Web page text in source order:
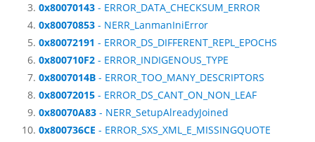
0x80070143 - ERROR_DATA_CHECKSUM_ERROR
0x80070853 - NERR_LanmanIniError
0x80072191 - ERROR_DS_DIFFERENT_REPL_EPOCHS
0x800710F2 - ERROR_INDIGENOUS_TYPE
0x8007014B - ERROR_TOO_MANY_DESCRIPTORS
0x80072015 - ERROR_DS_CANT_ON_NON_LEAF
0x80070A83 - NERR_SetupAlreadyJoined
0x800736CE - ERROR_SXS_XML_E_MISSINGQUOTE